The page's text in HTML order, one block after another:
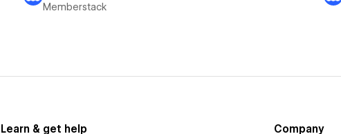
Memberstack
Learn & get help Company